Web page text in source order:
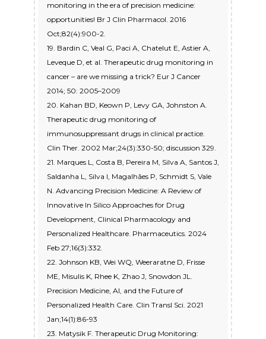
monitoring in the era of precision medicine:
opportunities! Br J Clin Pharmacol. 2016
Oct;82(4):900-2.
19. Bardin C, Veal G, Paci A, Chatelut E, Astier A,
Leveque D, et al. Therapeutic drug monitoring in
cancer – are we missing a trick? Eur J Cancer
2014; 50: 2005–2009
20. Kahan BD, Keown P, Levy GA, Johnston A.
Therapeutic drug monitoring of
immunosuppressant drugs in clinical practice.
Clin Ther. 2002 Mar;24(3):330-50; discussion 329.
21. Marques L, Costa B, Pereira M, Silva A, Santos J,
Saldanha L, Silva I, Magalhães P, Schmidt S, Vale
N. Advancing Precision Medicine: A Review of
Innovative In Silico Approaches for Drug
Development, Clinical Pharmacology and
Personalized Healthcare. Pharmaceutics. 2024
Feb 27;16(3):332.
22. Johnson KB, Wei WQ, Weeraratne D, Frisse
ME, Misulis K, Rhee K, Zhao J, Snowdon JL.
Precision Medicine, AI, and the Future of
Personalized Health Care. Clin Transl Sci. 2021
Jan;14(1):86-93
23. Matysik F. Therapeutic Drug Monitoring: